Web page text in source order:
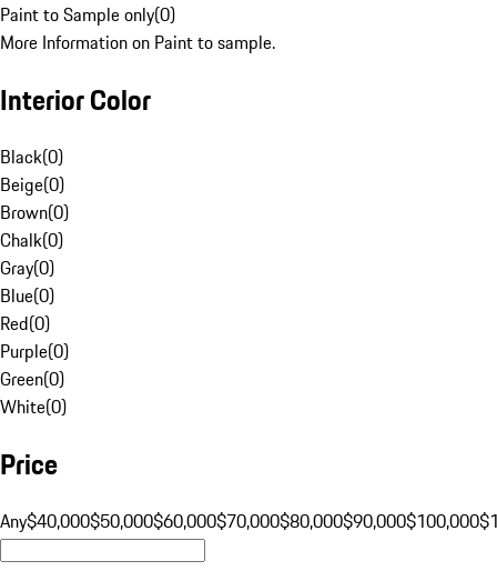
Paint to Sample only(0)
More Information on Paint to sample.
Interior Color
Black(0)
Beige(0)
Brown(0)
Chalk(0)
Gray(0)
Blue(0)
Red(0)
Purple(0)
Green(0)
White(0)
Price
Any$40,000$50,000$60,000$70,000$80,000$90,000$100,000